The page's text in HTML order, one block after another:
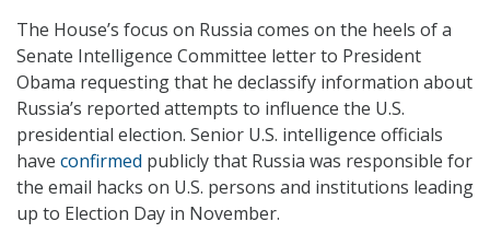
The House’s focus on Russia comes on the heels of a
Senate Intelligence Committee letter to President
Obama requesting that he declassify information about
Russia’s reported attempts to influence the U.S.
presidential election. Senior U.S. intelligence officials
have confirmed publicly that Russia was responsible for
the email hacks on U.S. persons and institutions leading
up to Election Day in November.